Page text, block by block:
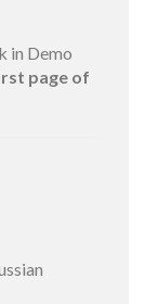
in Demo
page of